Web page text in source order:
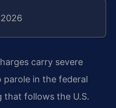
carry severe
parole in the federal
that follows the U.S.